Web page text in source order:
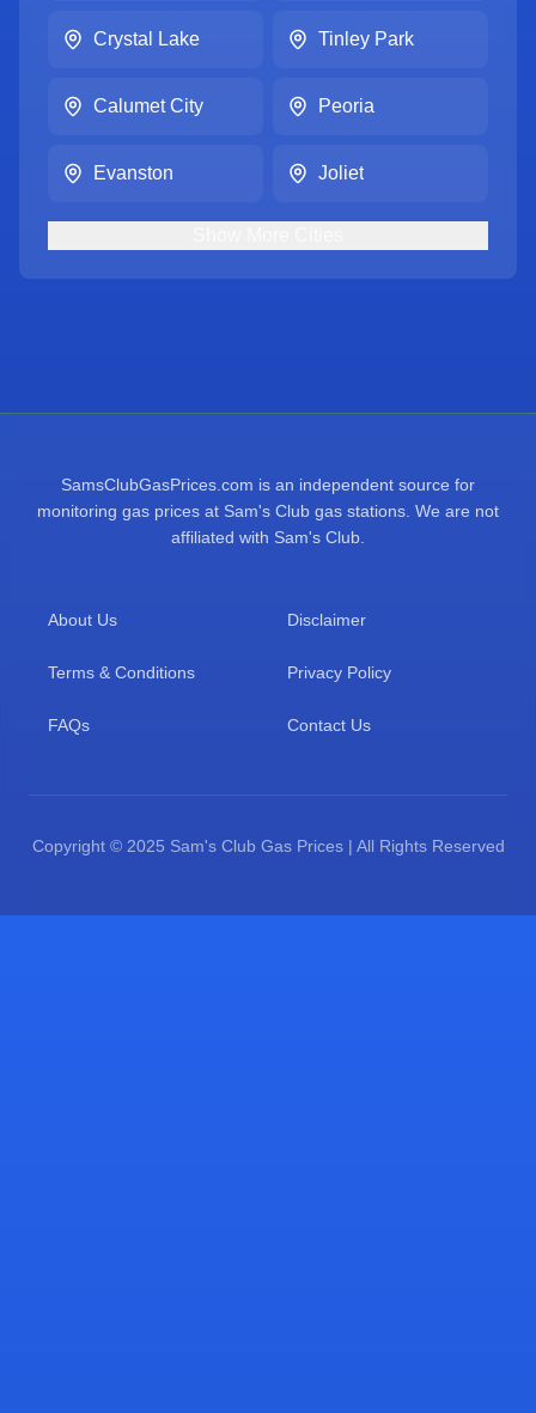
Crystal Lake Tinley Park
Calumet City Peoria
Evanston Joliet
SamsClubGasPrices.com is an independent source for
monitoring gas prices at Sam's Club gas stations. We are not
affiliated with Sam's Club.
About Us Disclaimer
Terms & Conditions Privacy Policy
FAQs Contact Us
Copyright © 2025 Sam's Club Gas Prices | All Rights Reserved